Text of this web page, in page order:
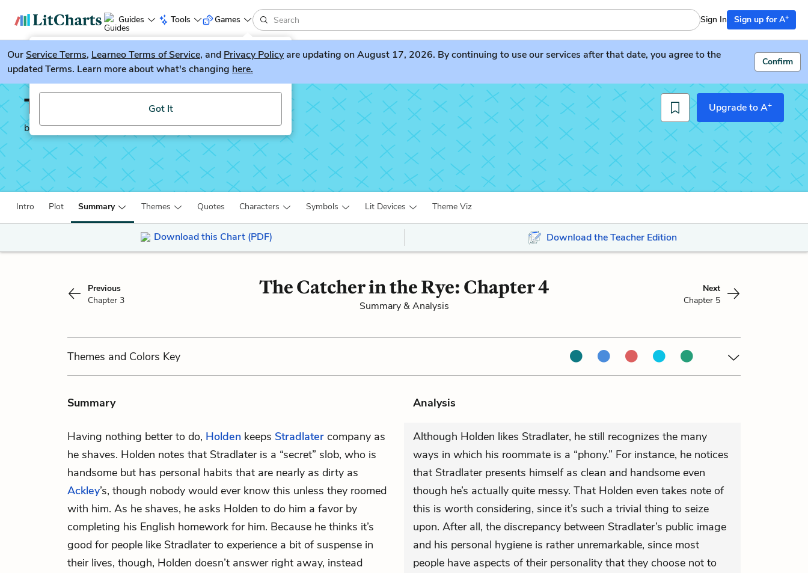
Guides Tools
LitGuesser New
Try our new literature game, LitGuesser!
Got It
Games Sign In Sign up for A+
OurService Terms, Learneo Terms of Service, and Privacy Policyare updating on August 17, 2026. By continuing to use our services after that date, you agree to the
updated Terms. Learn more about what's changing here.
Confirm
The Catcher in the Rye
by J. D. Salinger
Upgrade to A+
Intro Plot Summary Themes Quotes Characters Symbols Lit Devices Theme Viz
Download this Chart (PDF) Download the Teacher Edition
Previous
Chapter 3
The Catcher in the Rye: Chapter 4
Summary & Analysis
Next
Chapter 5
Themes and Colors Key
Summary Analysis
Having nothing better to do, Holden keeps Stradlater company as
he shaves. Holden notes that Stradlater is a “secret” slob, who is
handsome but has personal habits that are nearly as dirty as
Ackley’s, though nobody would ever know this unless they roomed
with him. As he shaves, he asks Holden to do him a favor by
completing his English homework for him. Because he thinks it’s
good for people like Stradlater to experience a bit of suspense in
their lives, though, Holden doesn’t answer right away, instead
Although Holden likes Stradlater, he still recognizes the many
ways in which his roommate is a “phony.” For instance, he notices
that Stradlater presents himself as clean and handsome even
though he’s actually quite messy. That Holden even takes note of
this is worth considering, since it’s such a trivial thing to seize
upon. After all, the discrepancy between Stradlater’s public image
and his personal hygiene is rather unremarkable, since most
people have aspects of their personality that they choose not to